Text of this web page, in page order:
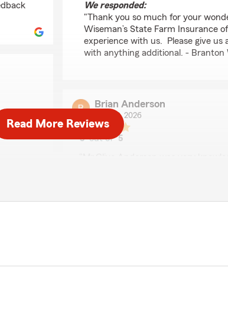
one
We responded:
"Thank you so much for your
Wiseman’s State Farm Insurance
experience with us. Please give us
with anything additional. - Branton
Brian Anderson
July 30, 2026
5out of5
I'm looking forward to a long lasting
Agent, Branton Wiseman "
Read More Reviews